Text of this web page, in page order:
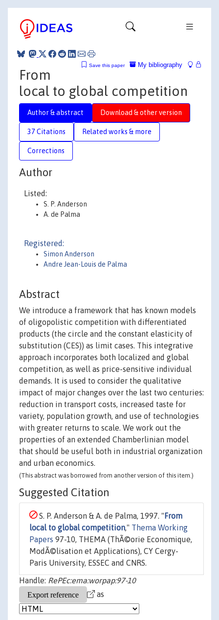
My bibliography
Save this paper
From
local to global competition
Author & abstract Download & other version
37 Citations Related works & more
Corrections
Author
Listed:
S. P. Anderson
A. de Palma
Registered:
Simon Anderson
Andre Jean-Louis de Palma
Abstract
We introduce a framework that has known models
of oligopolistic competition with differentiated
products (the circle and the constant elasticity of
substitution (CES)) as limit cases. This integrative
approach incorporates both localized and global
competition, as well as price-sensitive individual
demands. It is used to consider the qualitative
impact of major changes over the last two centuries:
reduction in transport costs, increased taste for
variety, population growth, and use of technologies
with greater returns to scale. We work out the
properties of an extended Chamberlinian model
that should be useful both in industrial organization
and urban economics.
(This abstract was borrowed from another version of this item.)
Suggested Citation
S. P. Anderson & A. de Palma, 1997. " From
local to global competition," Thema Working
Papers 97-10, THEMA (ThÃ©orie Economique,
ModÃ©lisation et Applications), CY Cergy-
Paris University, ESSEC and CNRS.
Handle: RePEc:ema:worpap:97-10
as